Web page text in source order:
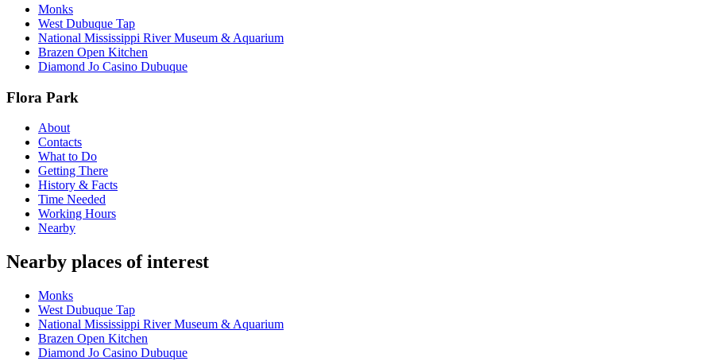
Monks
West Dubuque Tap
National Mississippi River Museum & Aquarium
Brazen Open Kitchen
Diamond Jo Casino Dubuque
Flora Park
About
Contacts
What to Do
Getting There
History & Facts
Time Needed
Working Hours
Nearby
Nearby places of interest
Monks
West Dubuque Tap
National Mississippi River Museum & Aquarium
Brazen Open Kitchen
Diamond Jo Casino Dubuque